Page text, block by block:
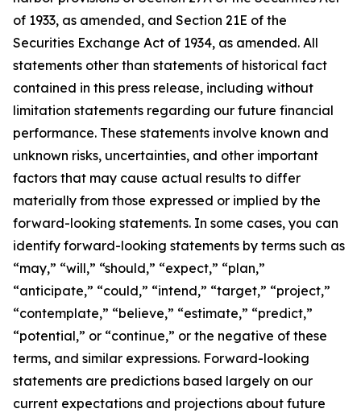
of 1933, as amended, and Section 21E of the
Securities Exchange Act of 1934, as amended. All
statements other than statements of historical fact
contained in this press release, including without
limitation statements regarding our future financial
performance. These statements involve known and
unknown risks, uncertainties, and other important
factors that may cause actual results to differ
materially from those expressed or implied by the
forward-looking statements. In some cases, you can
identify forward-looking statements by terms such as
“may,” “will,” “should,” “expect,” “plan,”
“anticipate,” “could,” “intend,” “target,” “project,”
“contemplate,” “believe,” “estimate,” “predict,”
“potential,” or “continue,” or the negative of these
terms, and similar expressions. Forward-looking
statements are predictions based largely on our
current expectations and projections about future